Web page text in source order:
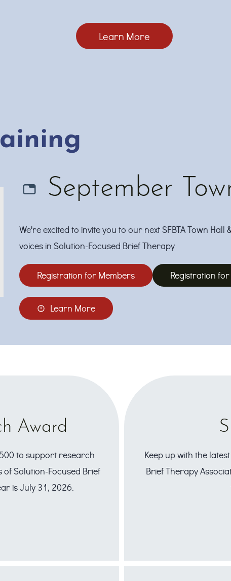
Learn More
September
We're excited to invite you to our next SFBTA Town
voices in Solution-Focused Brief Therapy
Registration for Members Registration
Learn More
Award
to support research
Solution-Focused Brief
is July 31, 2026.
Keep up with the
Brief Therapy